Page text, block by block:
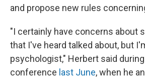
and propose new rules
"I certainly have concerns about
that I've heard talked about, but
psychologist," Herbert said
conference last June, when he